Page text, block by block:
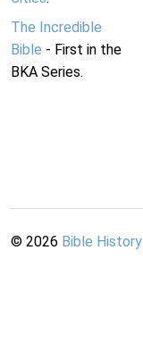
The Incredible
Bible - First in the
BKA Series.
© 2026 Bible History